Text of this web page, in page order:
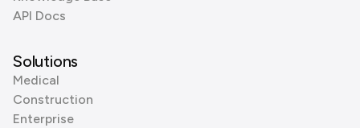
API Docs
Solutions
Medical
Construction
Enterprise